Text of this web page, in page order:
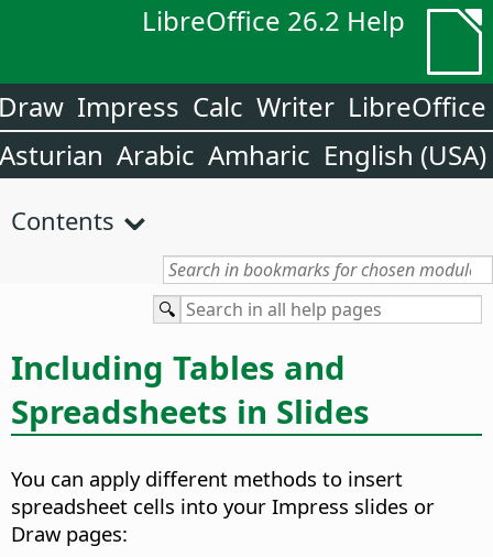
LibreOffice 26.2 Help
LibreOffice
Writer
Calc
Impress
English (USA)
Amharic
Arabic
Asturian
Contents
Including Tables and
Spreadsheets in Slides
You can apply different methods to insert
spreadsheet cells into your Impress slides or
Draw pages: